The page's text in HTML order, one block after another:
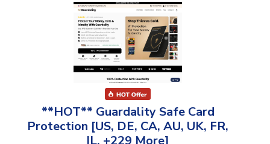
**HOT** Guardality Safe Card
Protection [US, DE, CA, AU, UK, FR,
IL, +229 More]